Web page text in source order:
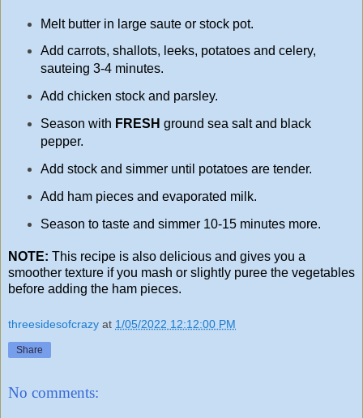
Melt butter in large saute or stock pot.
Add carrots, shallots, leeks, potatoes and celery,
sauteing 3-4 minutes.
Add chicken stock and parsley.
Season with FRESH ground sea salt and black
pepper.
Add stock and simmer until potatoes are tender.
Add ham pieces and evaporated milk.
Season to taste and simmer 10-15 minutes more.
NOTE: This recipe is also delicious and gives you a
smoother texture if you mash or slightly puree the vegetables
before adding the ham pieces.
threesidesofcrazy at 1/05/2022 12:12:00 PM
Share
No comments: